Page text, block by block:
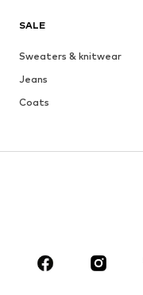
SALE
Sweaters & knitwear
Jeans
Coats
Skirts
Sportswear